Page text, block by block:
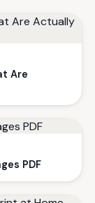
Are
PDF